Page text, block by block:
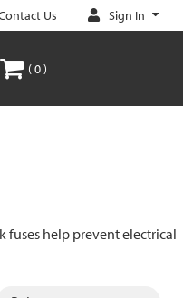
Us Sign In
( 0 )
fuses help prevent electrical